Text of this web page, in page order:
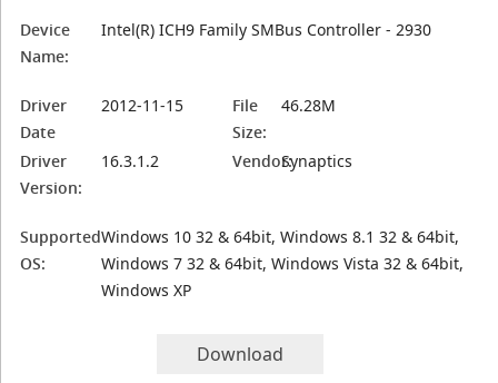
Device
Name:
Intel(R) ICH9 Family SMBus Controller - 2930
Driver
Date
2012-11-15
File
Size:
46.28M
Driver
Version:
16.3.1.2 Vendor:Synaptics
Supported
OS:
Windows 10 32 & 64bit, Windows 8.1 32 & 64bit,
Windows 7 32 & 64bit, Windows Vista 32 & 64bit,
Windows XP
Download